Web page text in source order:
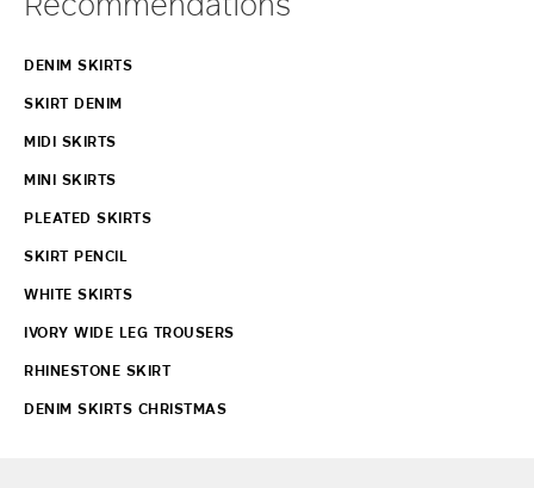
DENIM SKIRTS
SKIRT DENIM
MIDI SKIRTS
MINI SKIRTS
PLEATED SKIRTS
SKIRT PENCIL
WHITE SKIRTS
IVORY WIDE LEG TROUSERS
RHINESTONE SKIRT
DENIM SKIRTS CHRISTMAS